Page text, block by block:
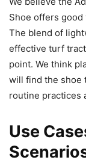
Shoe offers
The blend of
effective turf
point. We think
will find the shoe
routine practices
Use